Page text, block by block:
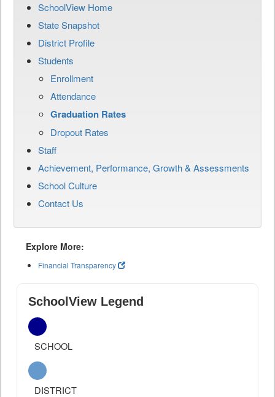
SchoolView Home
State Snapshot
District Profile
Students
Enrollment
Attendance
Graduation Rates
Dropout Rates
Staff
Achievement, Performance, Growth & Assessments
School Culture
Contact Us
Explore More:
Financial Transparency
SchoolView Legend
SCHOOL
DISTRICT